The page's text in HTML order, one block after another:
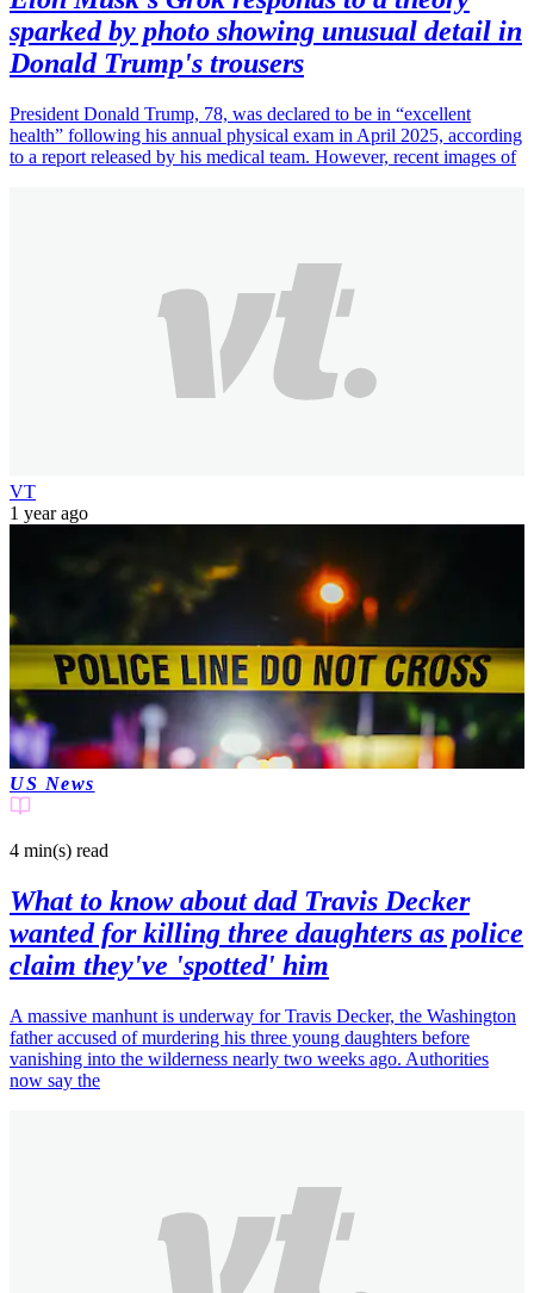
sparked by photo showing unusual detail in
Donald Trump's trousers
President Donald Trump, 78, was declared to be in “excellent
health” following his annual physical exam in April 2025, according
to a report released by his medical team. However, recent images of
VT
1 year ago
US News
4 min(s) read
What to know about dad Travis Decker
wanted for killing three daughters as police
claim they've 'spotted' him
A massive manhunt is underway for Travis Decker, the Washington
father accused of murdering his three young daughters before
vanishing into the wilderness nearly two weeks ago. Authorities
now say the